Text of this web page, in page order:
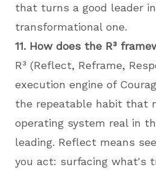
that turns a good leader
transformational one.
11. How does the R³
R³ (Reflect, Reframe,
execution engine of
the repeatable habit that
operating system real in
leading. Reflect means
you act: surfacing what's